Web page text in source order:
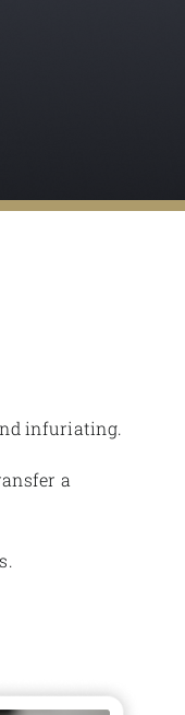
infuriating.
a